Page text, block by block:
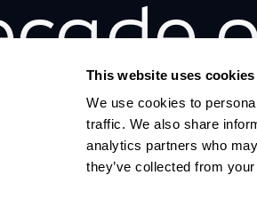
This website uses cookies
We use cookies to
traffic. We also share
analytics partners who
they’ve collected from